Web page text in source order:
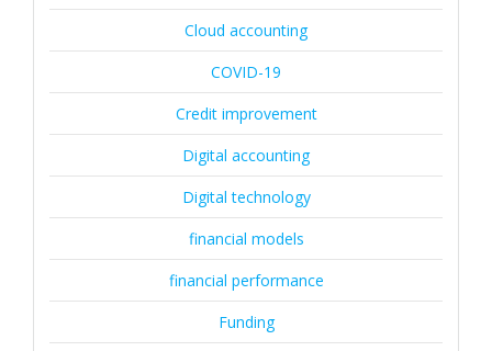
Cloud accounting
COVID-19
Credit improvement
Digital accounting
Digital technology
financial models
financial performance
Funding